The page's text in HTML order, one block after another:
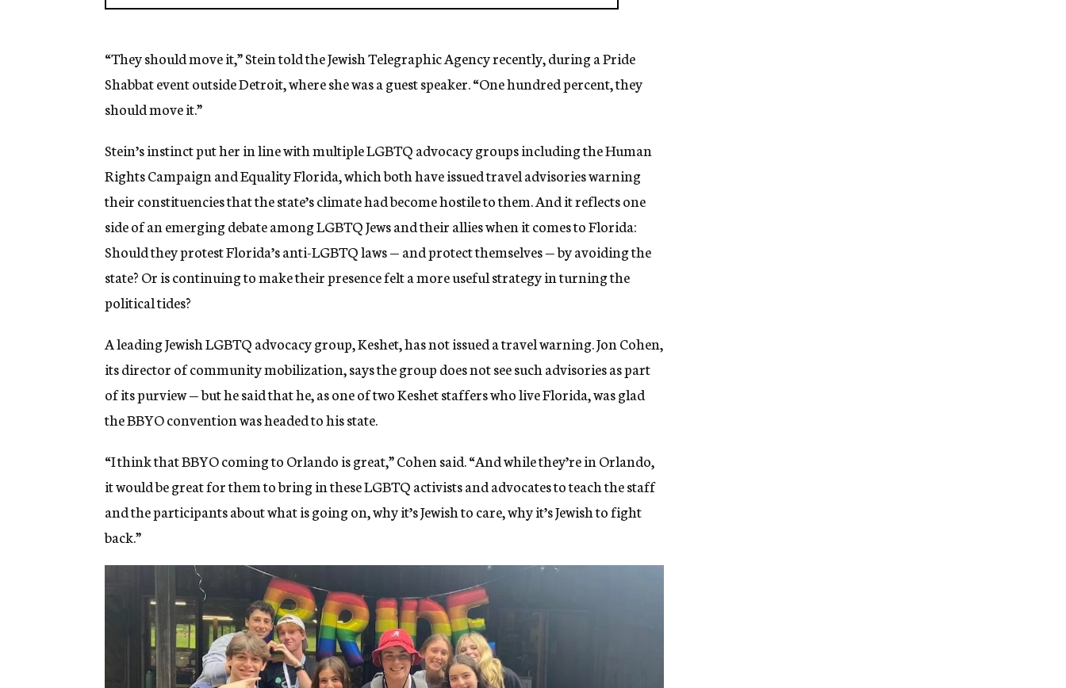
“They should move it,” Stein told the Jewish Telegraphic Agency recently, during a Pride
Shabbat event outside Detroit, where she was a guest speaker. “One hundred percent, they
should move it.”
Stein’s instinct put her in line with multiple LGBTQ advocacy groups including the Human
Rights Campaign and Equality Florida, which both have issued travel advisories warning
their constituencies that the state’s climate had become hostile to them. And it reflects one
side of an emerging debate among LGBTQ Jews and their allies when it comes to Florida:
Should they protest Florida’s anti-LGBTQ laws — and protect themselves — by avoiding the
state? Or is continuing to make their presence felt a more useful strategy in turning the
political tides?
A leading Jewish LGBTQ advocacy group, Keshet, has not issued a travel warning. Jon Cohen,
its director of community mobilization, says the group does not see such advisories as part
of its purview — but he said that he, as one of two Keshet staffers who live Florida, was glad
the BBYO convention was headed to his state.
“I think that BBYO coming to Orlando is great,” Cohen said. “And while they’re in Orlando,
it would be great for them to bring in these LGBTQ activists and advocates to teach the staff
and the participants about what is going on, why it’s Jewish to care, why it’s Jewish to fight
back.”